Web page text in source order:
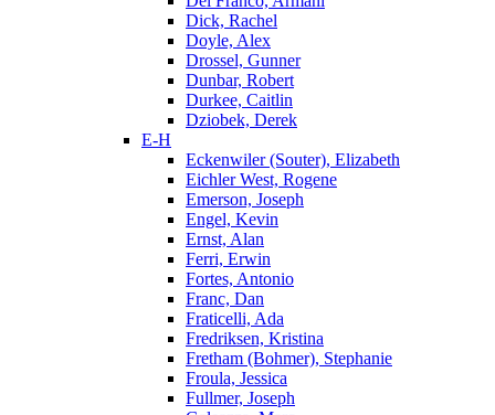
Dick, Rachel
Doyle, Alex
Drossel, Gunner
Dunbar, Robert
Durkee, Caitlin
Dziobek, Derek
E-H
Eckenwiler (Souter), Elizabeth
Eichler West, Rogene
Emerson, Joseph
Engel, Kevin
Ernst, Alan
Ferri, Erwin
Fortes, Antonio
Franc, Dan
Fraticelli, Ada
Fredriksen, Kristina
Fretham (Bohmer), Stephanie
Froula, Jessica
Fullmer, Joseph